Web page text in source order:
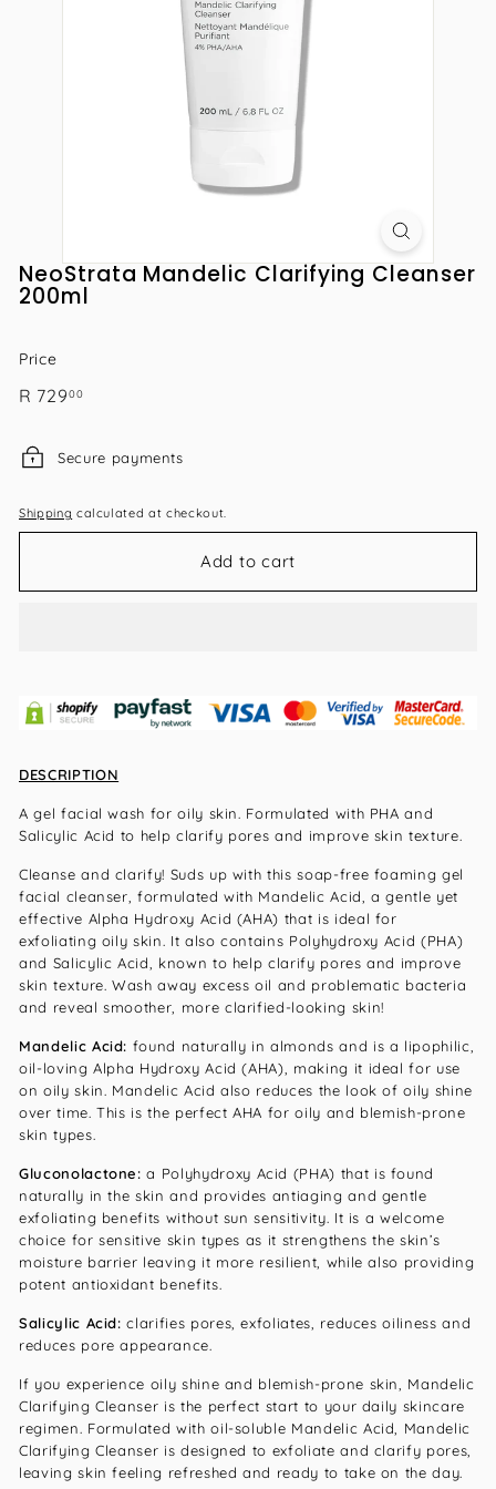
NeoStrata Mandelic Clarifying Cleanser
200ml
Price
Regular
R 72900R
Secure payments
Shipping calculated at checkout.
Add to cart
DESCRIPTION
A gel facial wash for oily skin. Formulated with PHA and
Salicylic Acid to help clarify pores and improve skin texture.
Cleanse and clarify! Suds up with this soap-free foaming gel
facial cleanser, formulated with Mandelic Acid, a gentle yet
effective Alpha Hydroxy Acid (AHA) that is ideal for
exfoliating oily skin. It also contains Polyhydroxy Acid (PHA)
and Salicylic Acid, known to help clarify pores and improve
skin texture. Wash away excess oil and problematic bacteria
and reveal smoother, more clarified-looking skin!
Mandelic Acid: found naturally in almonds and is a lipophilic,
oil-loving Alpha Hydroxy Acid (AHA), making it ideal for use
on oily skin. Mandelic Acid also reduces the look of oily shine
over time. This is the perfect AHA for oily and blemish-prone
skin types.
Gluconolactone: a Polyhydroxy Acid (PHA) that is found
naturally in the skin and provides antiaging and gentle
exfoliating benefits without sun sensitivity. It is a welcome
choice for sensitive skin types as it strengthens the skin’s
moisture barrier leaving it more resilient, while also providing
potent antioxidant benefits.
Salicylic Acid: clarifies pores, exfoliates, reduces oiliness and
reduces pore appearance.
If you experience oily shine and blemish-prone skin, Mandelic
Clarifying Cleanser is the perfect start to your daily skincare
regimen. Formulated with oil-soluble Mandelic Acid, Mandelic
Clarifying Cleanser is designed to exfoliate and clarify pores,
leaving skin feeling refreshed and ready to take on the day.